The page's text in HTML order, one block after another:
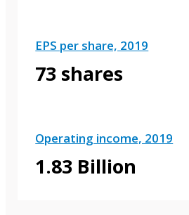
EPS per share, 2019
73 shares
Operating income, 2019
1.83 Billion